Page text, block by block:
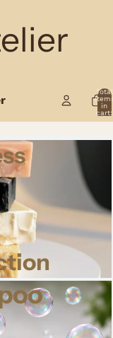
Total
in
cart: